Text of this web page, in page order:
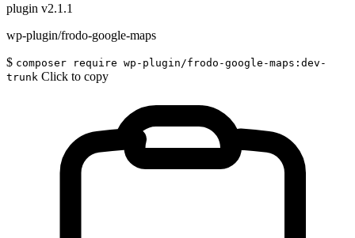
plugin v2.1.1
wp-plugin/frodo-google-maps
$ composer require wp-plugin/frodo-google-maps:dev-
trunk Click to copy